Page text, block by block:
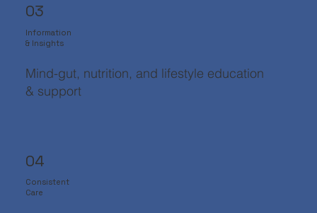
03
Information
& Insights
Mind-gut, nutrition, and lifestyle education
& support
04
Consistent
Care